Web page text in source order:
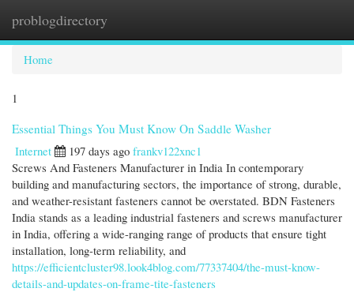
problogdirectory
Home
1
Essential Things You Must Know On Saddle Washer
Internet
197 days ago frankv122xnc1
Screws And Fasteners Manufacturer in India In contemporary
building and manufacturing sectors, the importance of strong, durable,
and weather-resistant fasteners cannot be overstated. BDN Fasteners
India stands as a leading industrial fasteners and screws manufacturer
in India, offering a wide-ranging range of products that ensure tight
installation, long-term reliability, and
https://efficientcluster98.look4blog.com/77337404/the-must-know-
details-and-updates-on-frame-tite-fasteners